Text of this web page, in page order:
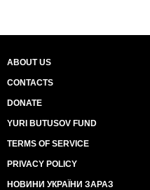
ABOUT US
CONTACTS
DONATE
YURI BUTUSOV FUND
TERMS OF SERVICE
PRIVACY POLICY
НОВИНИ УКРАЇНИ ЗАРАЗ